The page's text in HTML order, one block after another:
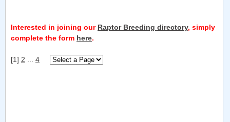
Interested in joining our Raptor Breeding directory, simply
complete the form here.
[1] 2 ... 4